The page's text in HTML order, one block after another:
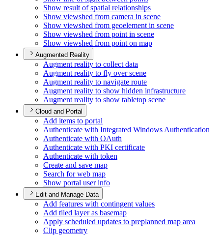
Show result of spatial relationships
Show viewshed from camera in scene
Show viewshed from geoelement in scene
Show viewshed from point in scene
Show viewshed from point on map
Augmented Reality
Augment reality to collect data
Augment reality to fly over scene
Augment reality to navigate route
Augment reality to show hidden infrastructure
Augment reality to show tabletop scene
Cloud and Portal
Add items to portal
Authenticate with Integrated Windows Authentication
Authenticate with OAuth
Authenticate with PKI certificate
Authenticate with token
Create and save map
Search for web map
Show portal user info
Edit and Manage Data
Add features with contingent values
Add tiled layer as basemap
Apply scheduled updates to preplanned map area
Clip geometry